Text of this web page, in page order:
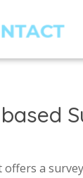
offers a